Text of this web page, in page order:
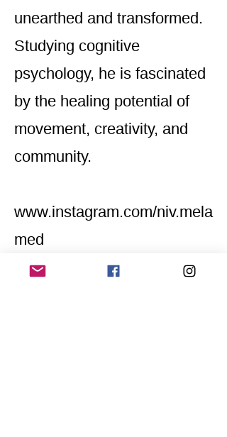
unearthed and transformed.
Studying cognitive
psychology, he is fascinated
by the healing potential of
movement, creativity, and
community.
www.instagram.com/niv.mela
med